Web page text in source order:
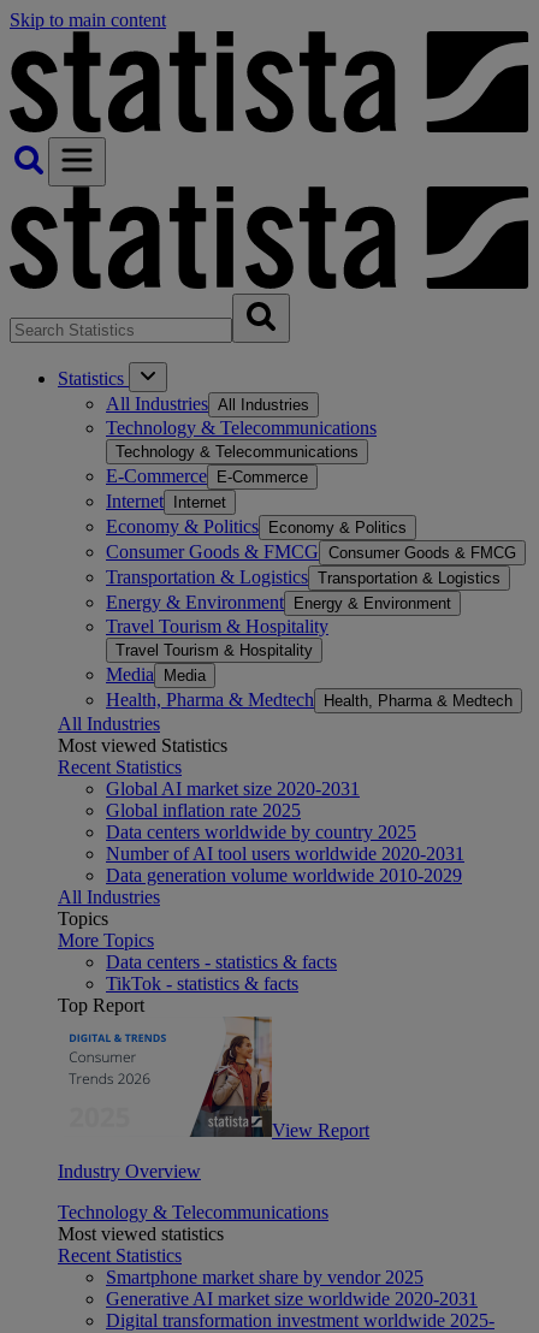
Skip to main content
Statistics
All Industries All Industries
Technology & Telecommunications
Technology & Telecommunications
E-Commerce E-Commerce
Internet Internet
Economy & Politics Economy & Politics
Consumer Goods & FMCG Consumer Goods & FMCG
Transportation & Logistics Transportation & Logistics
Energy & Environment Energy & Environment
Travel Tourism & Hospitality
Travel Tourism & Hospitality
Media Media
Health, Pharma & Medtech Health, Pharma & Medtech
All Industries
Most viewed Statistics
Recent Statistics
Global AI market size 2020-2031
Global inflation rate 2025
Data centers worldwide by country 2025
Number of AI tool users worldwide 2020-2031
Data generation volume worldwide 2010-2029
All Industries
Topics
More Topics
Data centers - statistics & facts
TikTok - statistics & facts
Top Report
View Report
Industry Overview
Technology & Telecommunications
Most viewed statistics
Recent Statistics
Smartphone market share by vendor 2025
Generative AI market size worldwide 2020-2031
Digital transformation investment worldwide 2025-